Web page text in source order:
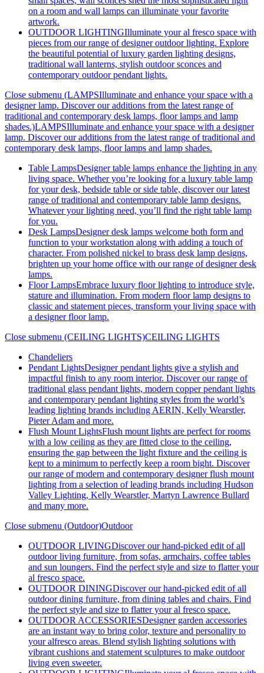
on a room and wall lamps can illuminate your favorite
artwork.
OUTDOOR LIGHTINGIlluminate your al fresco space with
pieces from our range of designer outdoor lighting. Explore
the beautiful potential of luxury garden lighting designs,
traditional wall lanterns, stylish outdoor sconces and
contemporary outdoor pendant lights.
Close submenu (LAMPSIlluminate and enhance your space with a
designer lamp. Discover our additions from the latest range of
traditional and contemporary desk lamps, floor lamps and lamp
shades.)LAMPSIlluminate and enhance your space with a designer
lamp. Discover our additions from the latest range of traditional and
contemporary desk lamps, floor lamps and lamp shades.
Table LampsDesigner table lamps enhance the lighting in any
living space. Whether you’re looking for a luxury table lamp
for your desk, bedside table or side table, discover our latest
range of traditional and contemporary table lamp designs.
Whatever your lighting need, you’ll find the right table lamp
for you.
Desk LampsDesigner desk lamps welcome both form and
function to your workstation along with adding a touch of
character. From polished nickel to brass desk lamp designs,
brighten up your home office with our range of designer desk
lamps.
Floor LampsEmbrace luxury floor lighting to introduce style,
stature and illumination. From modern floor lamp designs to
classic and statement pieces, transform your living space with
a designer floor lamp.
Close submenu (CEILING LIGHTS)CEILING LIGHTS
Chandeliers
Pendant LightsDesigner pendant lights give a stylish and
impactful finish to any room interior. Discover our range of
traditional glass pendant lights, modern copper pendant lights
and contemporary pendant lighting styles from the world’s
leading lighting brands including AERIN, Kelly Wearstler,
Pieter Adam and more.
Flush Mount LightsFlush mount lights are perfect for rooms
with a low ceiling as they are fitted close to the ceiling,
ensuring the gap between the light fixture and the ceiling is
kept to a minimum to perfectly keep a room bight. Discover
our range of modern and contemporary designer flush mount
lighting from a selection of leading brands including Hudson
Valley Lighting, Kelly Wearstler, Martyn Lawrence Bullard
and many more.
Close submenu (Outdoor)Outdoor
OUTDOOR LIVINGDiscover our hand-picked edit of all
outdoor living furniture, from sofas, armchairs, coffee tables
and sun loungers. Find the perfect style and size to flatter your
al fresco space.
OUTDOOR DININGDiscover our hand-picked edit of all
outdoor dining furniture, from dining tables and chairs. Find
the perfect style and size to flatter your al fresco space.
OUTDOOR ACCESSORIESDesigner garden accessories
are an instant way to bring color, texture and personality to
your alfresco areas. Blend stylish lighting solutions with
vibrant cushions and statement sculptures to make outdoor
living even sweeter.